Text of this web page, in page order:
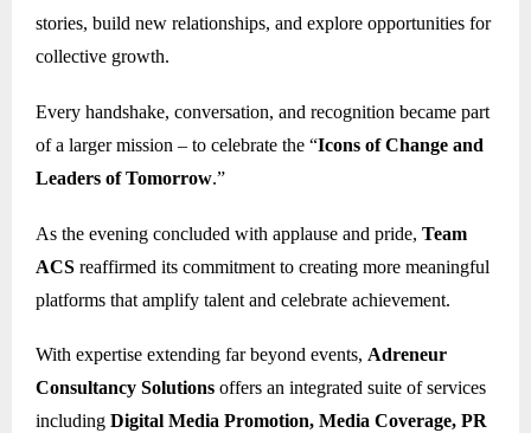
stories, build new relationships, and explore opportunities for
collective growth.
Every handshake, conversation, and recognition became part
of a larger mission – to celebrate the “Icons of Change and
Leaders of Tomorrow.”
As the evening concluded with applause and pride, Team
ACS reaffirmed its commitment to creating more meaningful
platforms that amplify talent and celebrate achievement.
With expertise extending far beyond events, Adreneur
Consultancy Solutions offers an integrated suite of services
including Digital Media Promotion, Media Coverage, PR